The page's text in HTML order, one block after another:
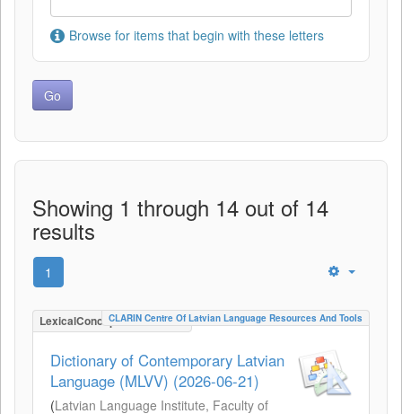
Browse for items that begin with these letters
Showing 1 through 14 out of 14
results
1
LexicalConceptualResource
CLARIN Centre Of Latvian Language Resources And Tools
Dictionary of Contemporary Latvian
Language (MLVV) (2026-06-21)
(Latvian Language Institute, Faculty of